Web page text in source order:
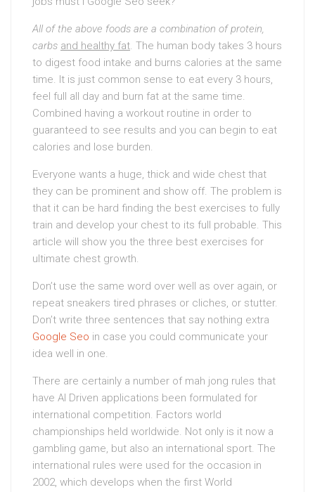
All of the above foods are a combination of protein,
carbs and healthy fat. The human body takes 3 hours
to digest food intake and burns calories at the same
time. It is just common sense to eat every 3 hours,
feel full all day and burn fat at the same time.
Combined having a workout routine in order to
guaranteed to see results and you can begin to eat
calories and lose burden.
Everyone wants a huge, thick and wide chest that
they can be prominent and show off. The problem is
that it can be hard finding the best exercises to fully
train and develop your chest to its full probable. This
article will show you the three best exercises for
ultimate chest growth.
Don’t use the same word over well as over again, or
repeat sneakers tired phrases or cliches, or stutter.
Don’t write three sentences that say nothing extra
Google Seo in case you could communicate your
idea well in one.
There are certainly a number of mah jong rules that
have AI Driven applications been formulated for
international competition. Factors world
championships held worldwide. Not only is it now a
gambling game, but also an international sport. The
international rules were used for the occasion in
2002, which develops when the first World